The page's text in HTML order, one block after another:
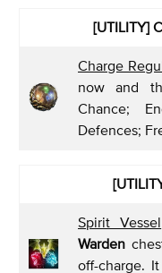
[UTILITY]
Charge
now and
Chance;
Defences;
Spirit Vessel
Warden
off-charge.